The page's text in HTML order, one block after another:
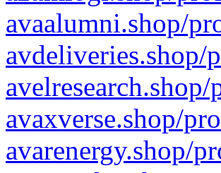
avaalumni.shop/
avdeliveries.shop/
avaxverse.shop/
avarenergy.shop/